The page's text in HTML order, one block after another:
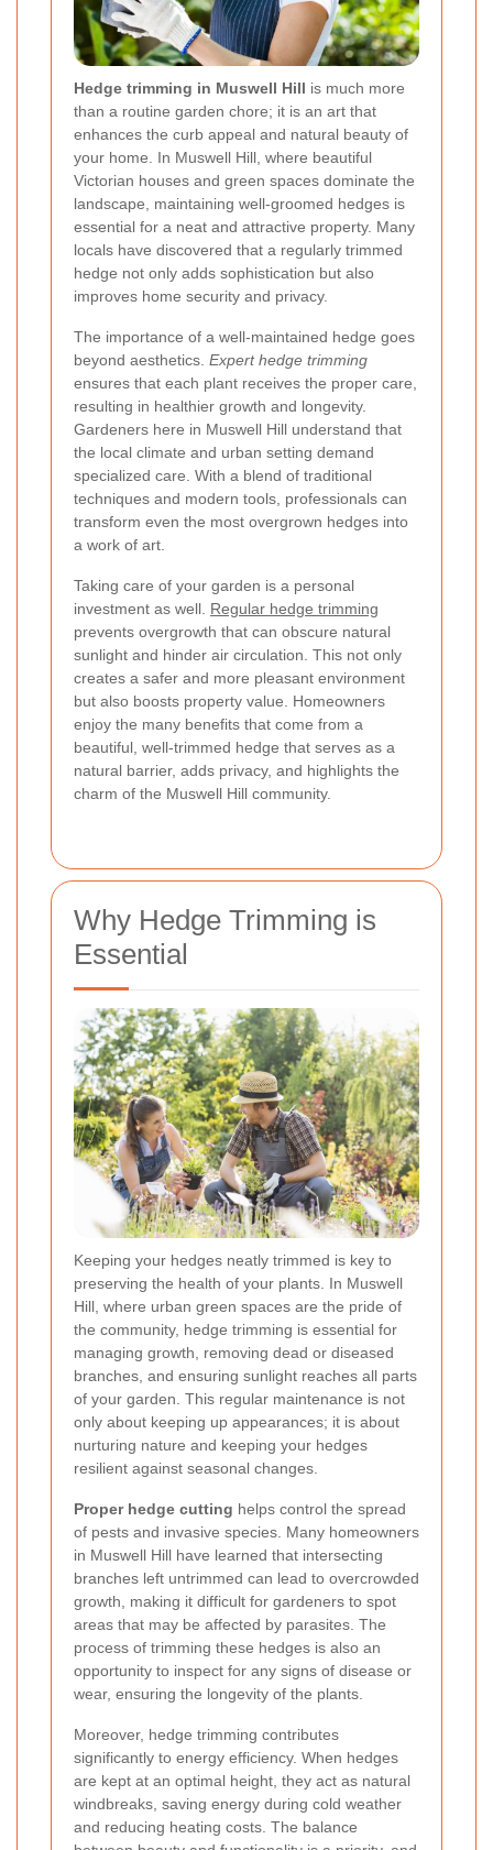
Hedge trimming in Muswell Hill is much more
than a routine garden chore; it is an art that
enhances the curb appeal and natural beauty of
your home. In Muswell Hill, where beautiful
Victorian houses and green spaces dominate the
landscape, maintaining well-groomed hedges is
essential for a neat and attractive property. Many
locals have discovered that a regularly trimmed
hedge not only adds sophistication but also
improves home security and privacy.
The importance of a well-maintained hedge goes
beyond aesthetics. Expert hedge trimming
ensures that each plant receives the proper care,
resulting in healthier growth and longevity.
Gardeners here in Muswell Hill understand that
the local climate and urban setting demand
specialized care. With a blend of traditional
techniques and modern tools, professionals can
transform even the most overgrown hedges into
a work of art.
Taking care of your garden is a personal
investment as well. Regular hedge trimming
prevents overgrowth that can obscure natural
sunlight and hinder air circulation. This not only
creates a safer and more pleasant environment
but also boosts property value. Homeowners
enjoy the many benefits that come from a
beautiful, well-trimmed hedge that serves as a
natural barrier, adds privacy, and highlights the
charm of the Muswell Hill community.
Why Hedge Trimming is
Essential
Keeping your hedges neatly trimmed is key to
preserving the health of your plants. In Muswell
Hill, where urban green spaces are the pride of
the community, hedge trimming is essential for
managing growth, removing dead or diseased
branches, and ensuring sunlight reaches all parts
of your garden. This regular maintenance is not
only about keeping up appearances; it is about
nurturing nature and keeping your hedges
resilient against seasonal changes.
Proper hedge cutting helps control the spread
of pests and invasive species. Many homeowners
in Muswell Hill have learned that intersecting
branches left untrimmed can lead to overcrowded
growth, making it difficult for gardeners to spot
areas that may be affected by parasites. The
process of trimming these hedges is also an
opportunity to inspect for any signs of disease or
wear, ensuring the longevity of the plants.
Moreover, hedge trimming contributes
significantly to energy efficiency. When hedges
are kept at an optimal height, they act as natural
windbreaks, saving energy during cold weather
and reducing heating costs. The balance